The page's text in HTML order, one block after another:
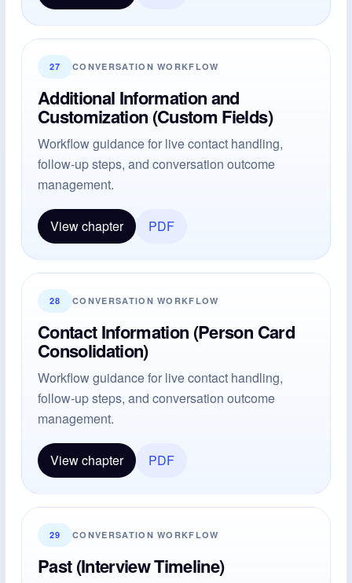
27 CONVERSATION WORKFLOW
Additional Information and
Customization (Custom Fields)
Workflow guidance for live contact handling,
follow-up steps, and conversation outcome
management.
View chapter PDF
28 CONVERSATION WORKFLOW
Contact Information (Person Card
Consolidation)
Workflow guidance for live contact handling,
follow-up steps, and conversation outcome
management.
View chapter PDF
29 CONVERSATION WORKFLOW
Past (Interview Timeline)